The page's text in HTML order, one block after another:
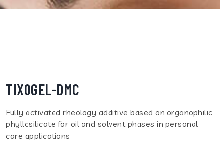
TIXOGEL-DMC
Fully activated rheology additive based on organophilic
phyllosilicate for oil and solvent phases in personal
care applications